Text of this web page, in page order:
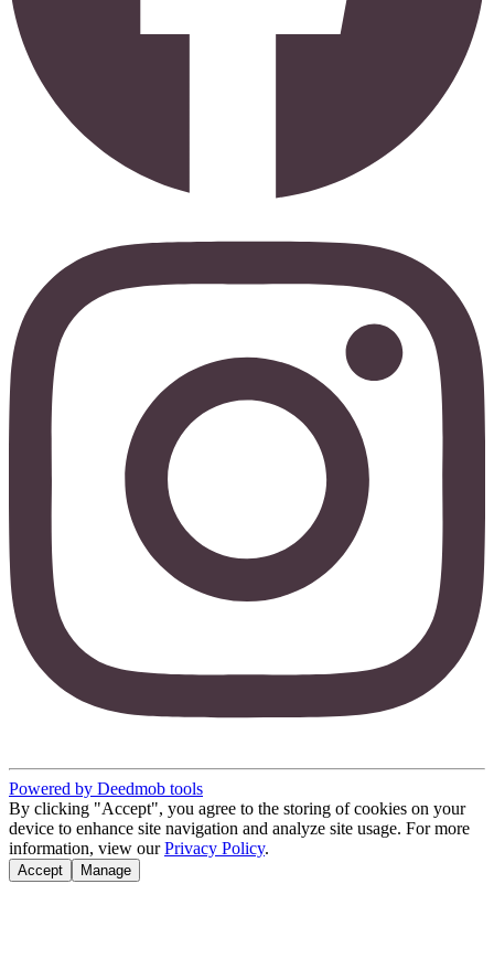
Powered by Deedmob tools
By clicking "Accept", you agree to the storing of cookies on your
device to enhance site navigation and analyze site usage. For more
information, view our Privacy Policy.
Accept Manage